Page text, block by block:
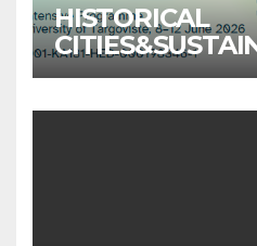
HISTORICAL
UNITIES